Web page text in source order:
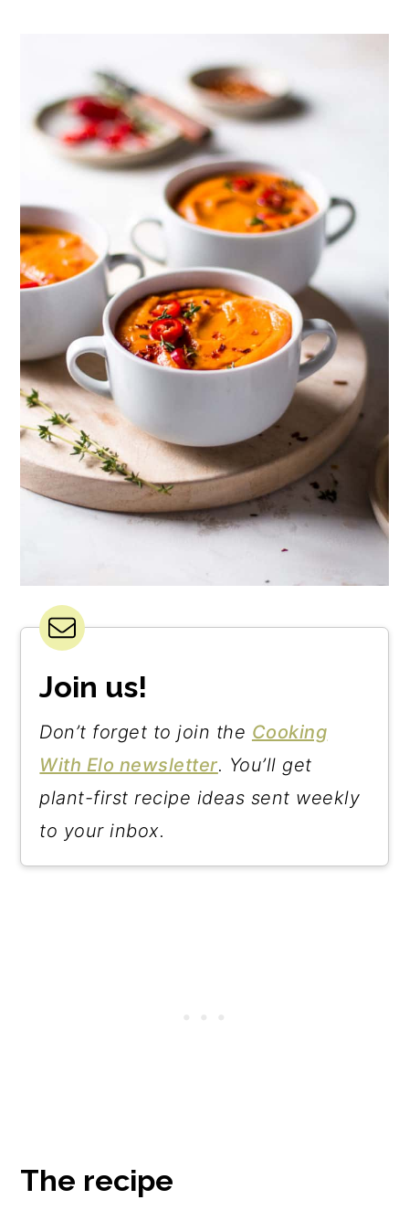
Join us!
Don’t forget to join the Cooking
With Elo newsletter. You’ll get
plant-first recipe ideas sent weekly
to your inbox.
The recipe